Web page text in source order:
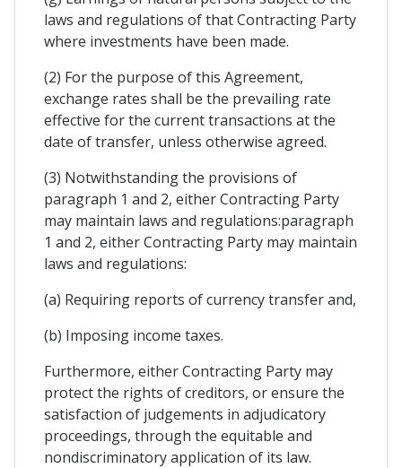
laws and regulations of that Contracting Party
where investments have been made.
(2) For the purpose of this Agreement,
exchange rates shall be the prevailing rate
effective for the current transactions at the
date of transfer, unless otherwise agreed.
(3) Notwithstanding the provisions of
paragraph 1 and 2, either Contracting Party
may maintain laws and regulations:paragraph
1 and 2, either Contracting Party may maintain
laws and regulations:
(a) Requiring reports of currency transfer and,
(b) Imposing income taxes.
Furthermore, either Contracting Party may
protect the rights of creditors, or ensure the
satisfaction of judgements in adjudicatory
proceedings, through the equitable and
nondiscriminatory application of its law.